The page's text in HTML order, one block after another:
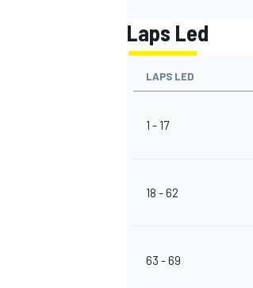
Laps Led
LAPS LED
1 - 17
18 - 62
63 - 69